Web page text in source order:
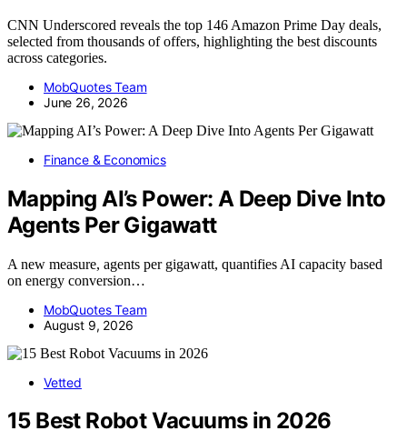
CNN Underscored reveals the top 146 Amazon Prime Day deals,
selected from thousands of offers, highlighting the best discounts
across categories.
MobQuotes Team
June 26, 2026
Finance & Economics
Mapping AI’s Power: A Deep Dive Into
Agents Per Gigawatt
A new measure, agents per gigawatt, quantifies AI capacity based
on energy conversion…
MobQuotes Team
August 9, 2026
Vetted
15 Best Robot Vacuums in 2026